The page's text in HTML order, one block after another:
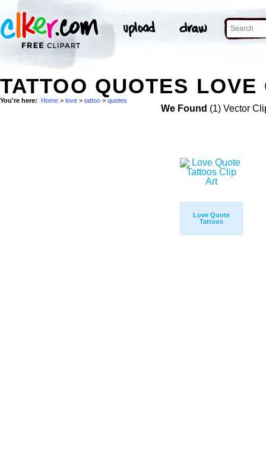
TATTOO QUOTES
You're here: Home > love > tattoo > quotes
We Found (1) Vector
Love Quote
Tattoos